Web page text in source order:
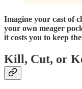
Imagine your cast of
your own meager
it costs you to keep
Kill, Cut, or